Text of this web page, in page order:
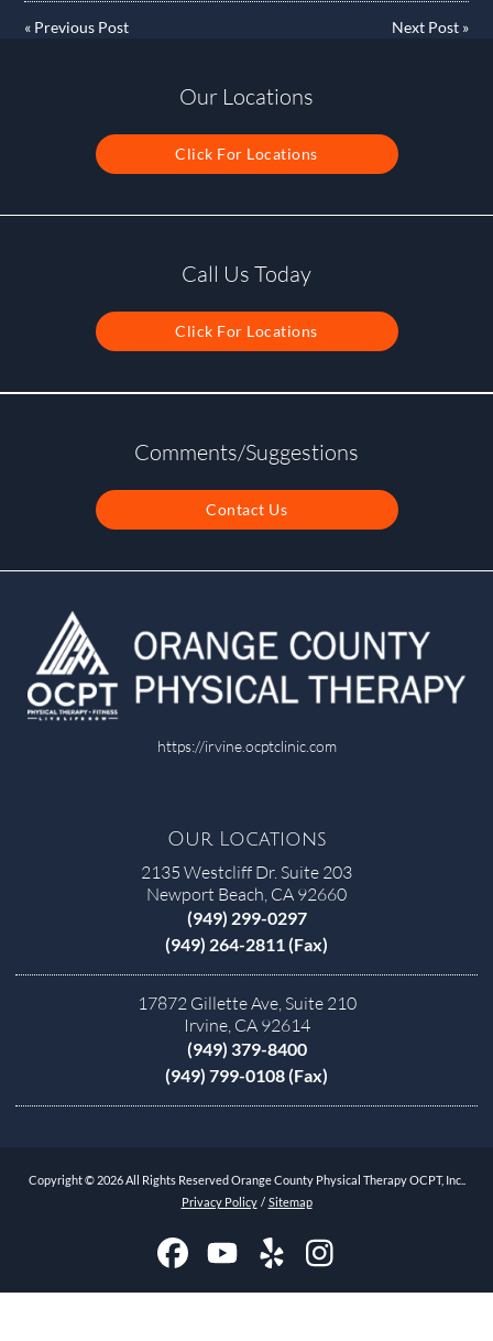
« Previous Post Next Post»
Our Locations
Click For Locations
Call Us Today
Click For Locations
Comments/Suggestions
Contact Us
https://irvine.ocptclinic.com
Our Locations
2135 Westcliff Dr. Suite 203
Newport Beach, CA 92660
(949) 299-0297
(949) 264-2811 (Fax)
17872 Gillette Ave, Suite 210
Irvine, CA 92614
(949) 379-8400
(949) 799-0108 (Fax)
Copyright © 2026 All Rights Reserved Orange County Physical Therapy OCPT, Inc..
Privacy Policy / Sitemap